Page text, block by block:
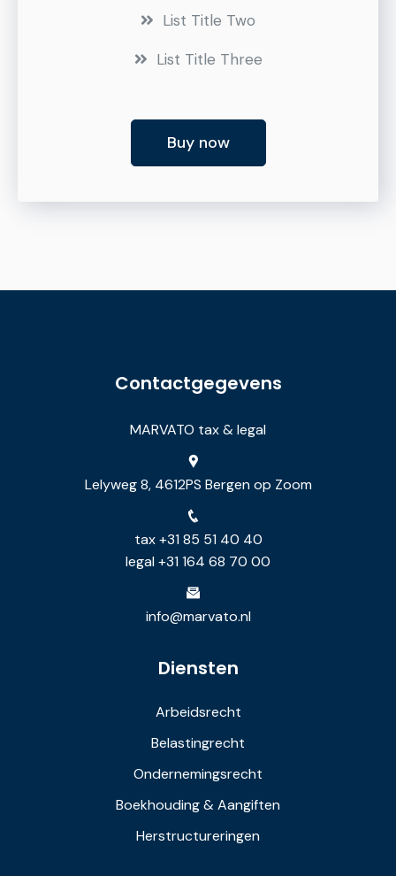
List Title Two
List Title Three
Buy now
Contactgegevens
MARVATO tax & legal
Lelyweg 8, 4612PS Bergen op Zoom
tax +31 85 51 40 40
legal +31 164 68 70 00
info@marvato.nl
Diensten
Arbeidsrecht
Belastingrecht
Ondernemingsrecht
Boekhouding & Aangiften
Herstructureringen